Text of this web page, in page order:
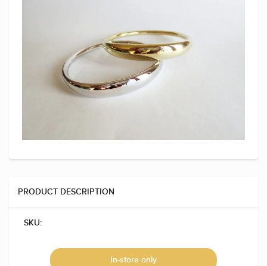
PRODUCT DESCRIPTION
SKU:
In-store only